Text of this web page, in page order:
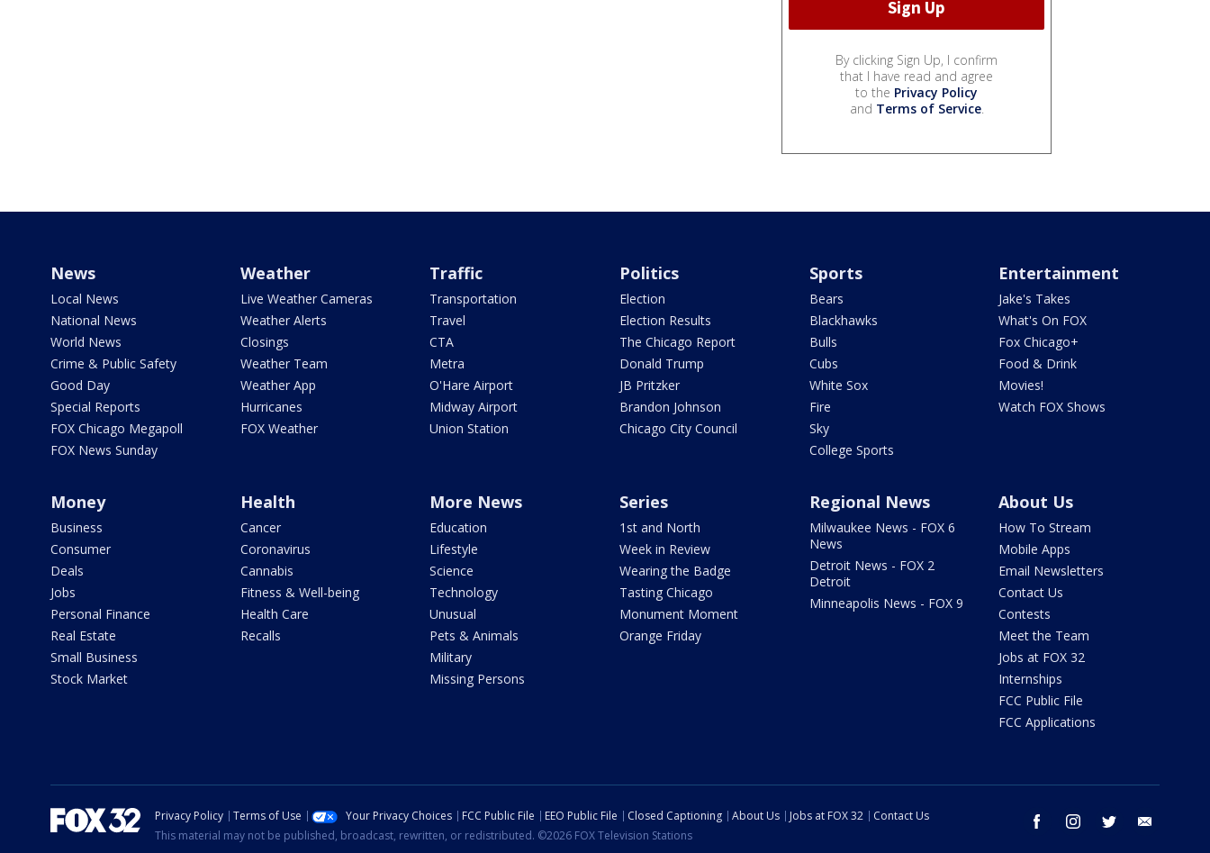
By clicking Sign Up, I confirm
that I have read and agree
to the Privacy Policy
and Terms of Service.
News
Local News
National News
World News
Crime & Public Safety
Good Day
Special Reports
FOX Chicago Megapoll
FOX News Sunday
Weather
Live Weather Cameras
Weather Alerts
Closings
Weather Team
Weather App
Hurricanes
FOX Weather
Traffic
Transportation
Travel
CTA
Metra
O'Hare Airport
Midway Airport
Union Station
Politics
Election
Election Results
The Chicago Report
Donald Trump
JB Pritzker
Brandon Johnson
Chicago City Council
Sports
Bears
Blackhawks
Bulls
Cubs
White Sox
Fire
Sky
College Sports
Entertainment
Jake's Takes
What's On FOX
Fox Chicago+
Food & Drink
Movies!
Watch FOX Shows
Money
Business
Consumer
Deals
Jobs
Personal Finance
Real Estate
Small Business
Stock Market
Health
Cancer
Coronavirus
Cannabis
Fitness & Well-being
Health Care
Recalls
More News
Education
Lifestyle
Science
Technology
Unusual
Pets & Animals
Military
Missing Persons
Series
1st and North
Week in Review
Wearing the Badge
Tasting Chicago
Monument Moment
Orange Friday
Regional News
Milwaukee News - FOX 6
News
Detroit News - FOX 2
Detroit
Minneapolis News - FOX 9
About Us
How To Stream
Mobile Apps
Email Newsletters
Contact Us
Contests
Meet the Team
Jobs at FOX 32
Internships
FCC Public File
FCC Applications
facebook instagram twitter
Privacy Policy Terms of Use Your Privacy Choices FCC Public File EEO Public File Closed Captioning About Us Jobs at FOX 32
Contact Us
This material may not be published, broadcast, rewritten, or redistributed. ©2026 FOX Television Stations